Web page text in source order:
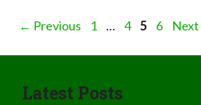
← Previous Page
1 … Page
4 Page
5 Page
6 Next
Latest Posts